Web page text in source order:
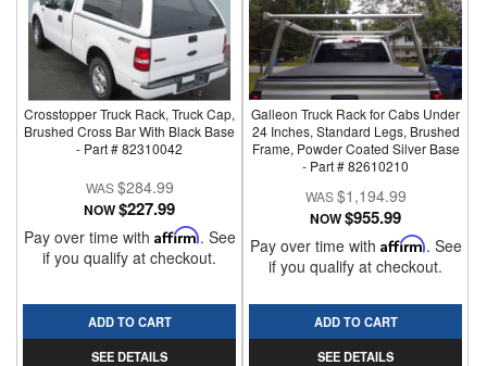
Crosstopper Truck Rack, Truck Cap,
Brushed Cross Bar With Black Base
- Part # 82310042
$284.99
NOW$227.99
Pay over time with Affirm. See
if you qualify at checkout.
ADD TO CART
SEE DETAILS
Galleon Truck Rack for Cabs Under
24 Inches, Standard Legs, Brushed
Frame, Powder Coated Silver Base
- Part # 82610210
$1,194.99
NOW$955.99
Pay over time with Affirm. See
if you qualify at checkout.
ADD TO CART
SEE DETAILS